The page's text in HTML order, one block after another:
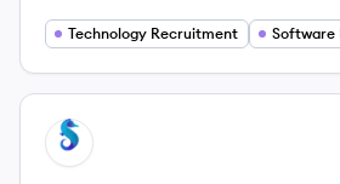
to client success.
Technology Recruitment Software
View company
SL